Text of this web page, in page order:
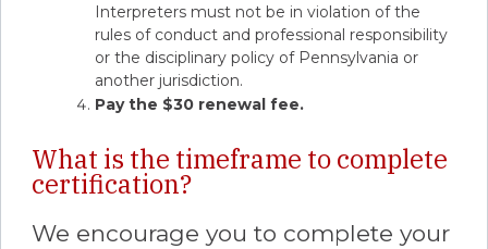
Interpreters must not be in violation of the
rules of conduct and professional responsibility
or the disciplinary policy of Pennsylvania or
another jurisdiction.
Pay the $30 renewal fee.
What is the timeframe to complete
certification?
We encourage you to complete your